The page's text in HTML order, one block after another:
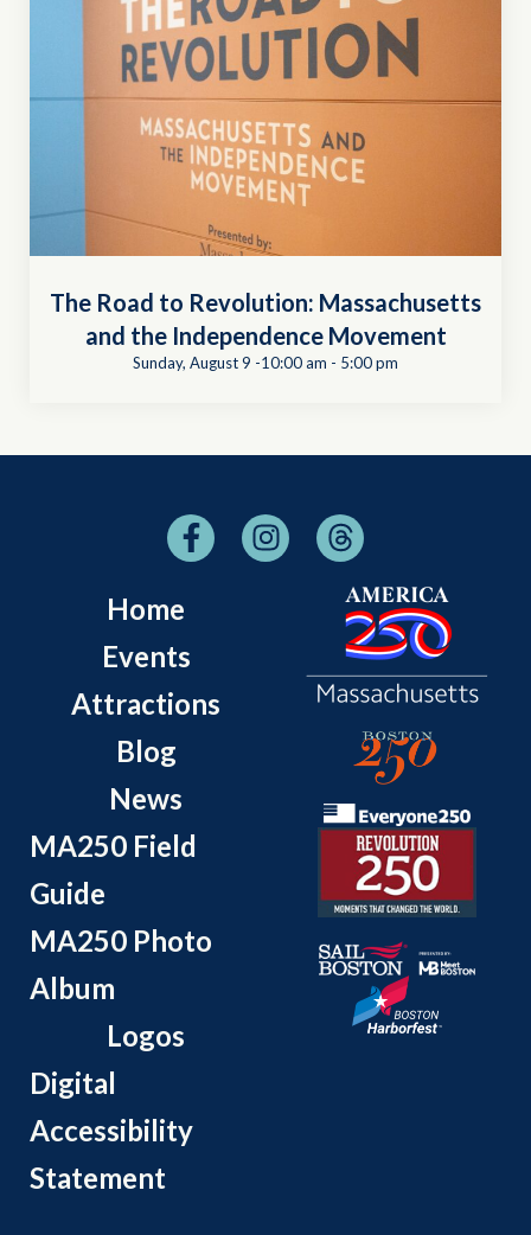
The Road to Revolution: Massachusetts
and the Independence Movement
Sunday, August 9 -10:00 am - 5:00 pm
Home
Events
Attractions
Blog
News
MA250 Field
Guide
MA250 Photo
Album
Logos
Digital
Accessibility
Statement